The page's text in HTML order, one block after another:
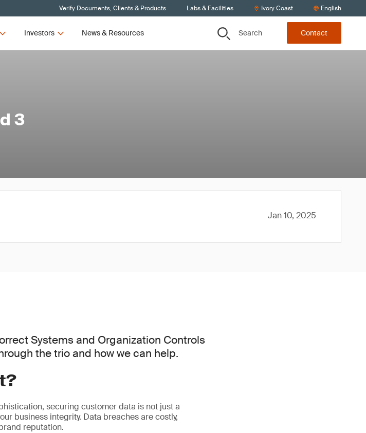
Verify Documents, Clients & Products Labs & Facilities Ivory Coast English
Investors News & Resources Search Contact
3
Jan 10, 2025
Systems and Organization Controls
the trio and how we can help.
securing customer data is not just a
business integrity. Data breaches are costly,
reputation.